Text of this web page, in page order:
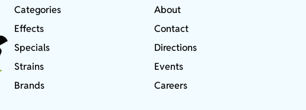
Categories
Effects
Specials
Strains
Brands
About
Contact
Directions
Events
Careers